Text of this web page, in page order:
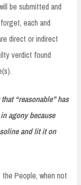
be submitted and
each and
direct or indirect
verdict found
“reasonable” has
agony because
and lit it on
the People, when not